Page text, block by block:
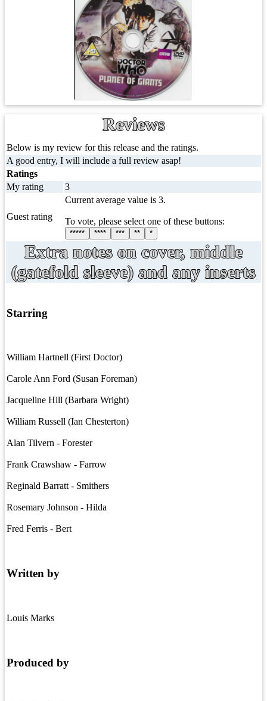
Reviews
Below is my review for this release and the ratings.
A good entry, I will include a full review asap!
Ratings
My rating
3
Guest rating
Current average value is 3.
To vote, please select one of these buttons:
***** **** *** ** *
Extra notes on cover, middle
(gatefold sleeve) and any inserts
Starring
William Hartnell (First Doctor)
Carole Ann Ford (Susan Foreman)
Jacqueline Hill (Barbara Wright)
William Russell (Ian Chesterton)
Alan Tilvern - Forester
Frank Crawshaw - Farrow
Reginald Barratt - Smithers
Rosemary Johnson - Hilda
Fred Ferris - Bert
Written by
Louis Marks
Produced by